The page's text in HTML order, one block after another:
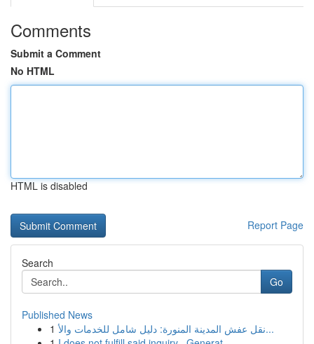
Comments
Submit a Comment
No HTML
HTML is disabled
Report Page
Search
Go
Published News
1
نقل عفش المدينة المنورة: دليل شامل للخدمات والأ...